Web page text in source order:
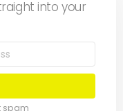
into your
spam